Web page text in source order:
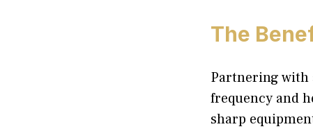
The
Partnering with
frequency and
sharp